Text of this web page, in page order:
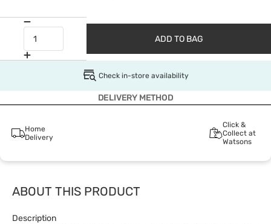
ADD TO BAG
Check in-store availability
DELIVERY METHOD
Home
Delivery
Click &
Collect at
Watsons
ABOUT THIS PRODUCT
Description